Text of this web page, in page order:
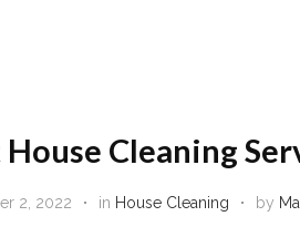
House Cleaning
2, 2022 in House Cleaning by